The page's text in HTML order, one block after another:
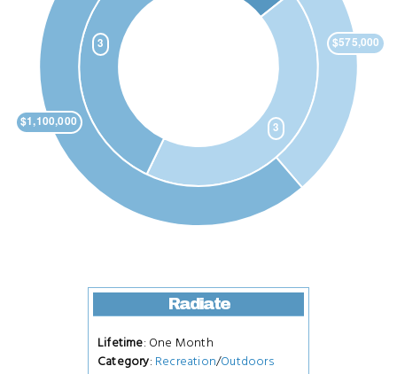
Radiate
Lifetime: One Month
Category: Recreation/Outdoors